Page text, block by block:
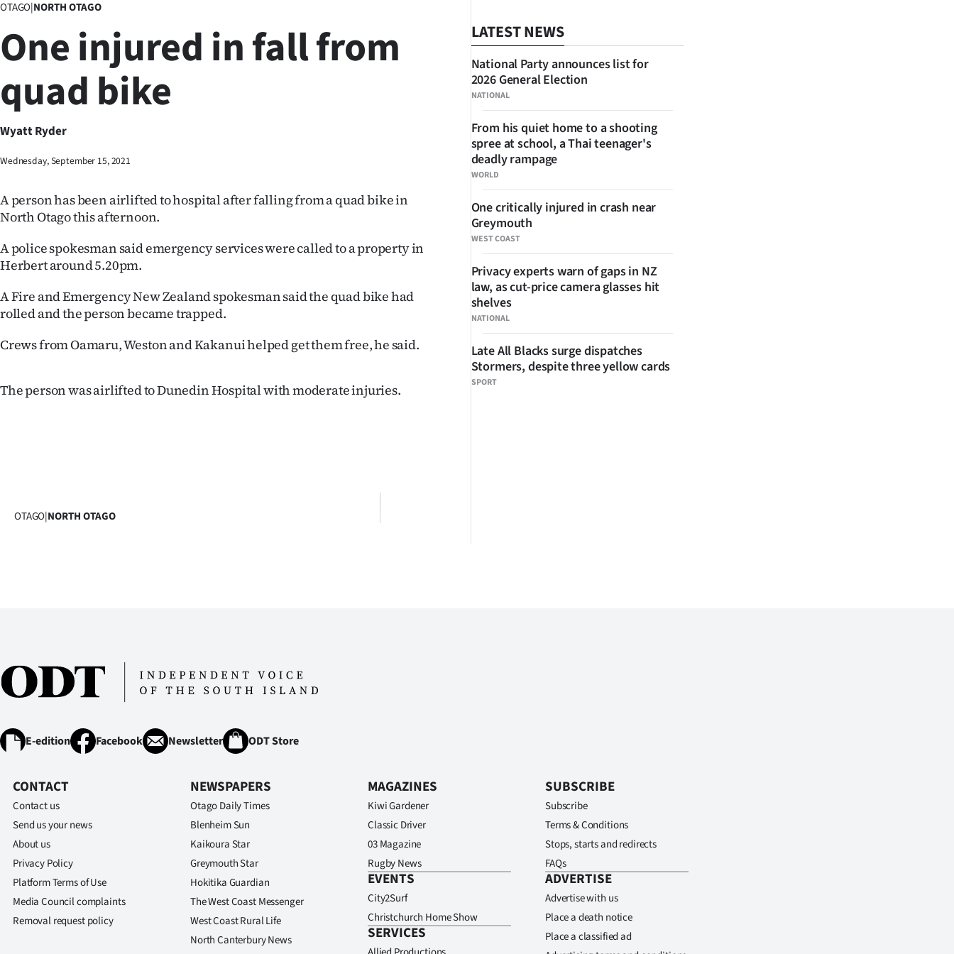
Lifestyle
Sport
West
National
World
100
Years
|
ACCOUNT
Account
E-
Edition
Contact
OTAGO|NORTH OTAGO
One injured in fall from
quad bike
Wyatt Ryder
Wednesday, September 15, 2021
A person has been airlifted to hospital after falling from a quad bike in
North Otago this afternoon.
A police spokesman said emergency services were called to a property in
Herbert around 5.20pm.
A Fire and Emergency New Zealand spokesman said the quad bike had
rolled and the person became trapped.
Crews from Oamaru, Weston and Kakanui helped get them free, he said.
The person was airlifted to Dunedin Hospital with moderate injuries.
OTAGO|NORTH OTAGO
LATEST NEWS
NATIONAL
National Party announces list for
2026 General Election
WORLD
From his quiet home to a shooting
spree at school, a Thai teenager's
deadly rampage
WEST COAST
One critically injured in crash near
Greymouth
NATIONAL
Privacy experts warn of gaps in NZ
law, as cut-price camera glasses hit
shelves
SPORT
Late All Blacks surge dispatches
Stormers, despite three yellow cards
E-edition Facebook Newsletter ODT Store
CONTACT
Contact us
Send us your news
About us
Privacy Policy
Platform Terms of Use
Media Council complaints
Removal request policy
NEWSPAPERS
Otago Daily Times
Blenheim Sun
Kaikoura Star
Greymouth Star
Hokitika Guardian
The West Coast Messenger
West Coast Rural Life
North Canterbury News
MAGAZINES
Kiwi Gardener
Classic Driver
03 Magazine
Rugby News
EVENTS
City2Surf
Christchurch Home Show
SERVICES
SUBSCRIBE
Subscribe
Terms & Conditions
Stops, starts and redirects
FAQs
ADVERTISE
Advertise with us
Place a death notice
Place a classified ad